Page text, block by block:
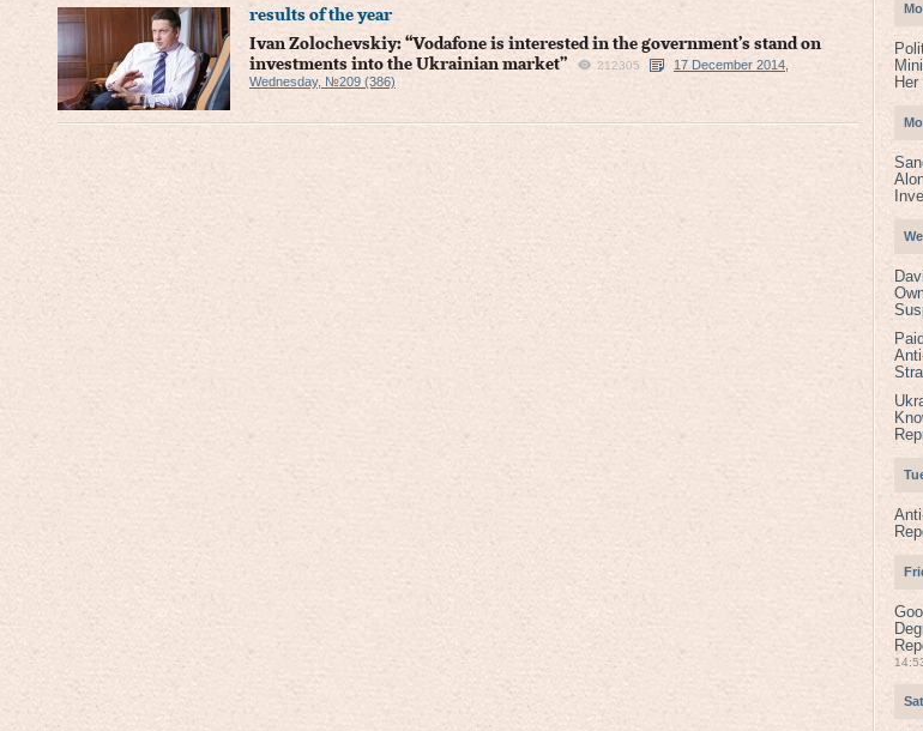
results of the year
Ivan Zolochevskiy: “Vodafone is interested in the government’s stand on
investments into the Ukrainian market”
212305
17 December 2014,
Wednesday, №209 (386)